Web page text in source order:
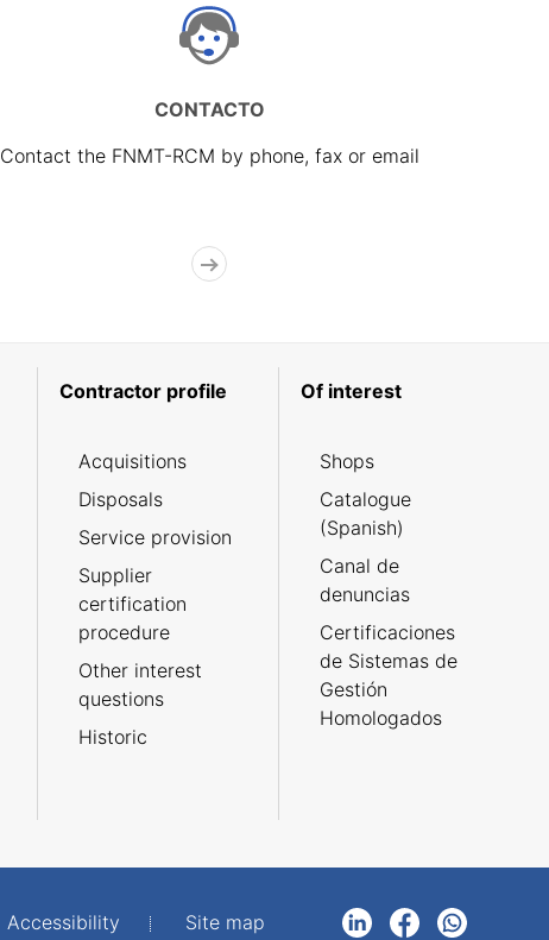
CONTACTO
Contact the FNMT-RCM by phone, fax or email
Contractor profile
Acquisitions
Disposals
Service provision
Supplier
certification
procedure
Other interest
questions
Historic
Of interest
Shops
Catalogue
(Spanish)
Canal de
denuncias
Certificaciones
de Sistemas de
Gestión
Homologados
Accessibility Site map
LinkedInFacebookWhatsApp